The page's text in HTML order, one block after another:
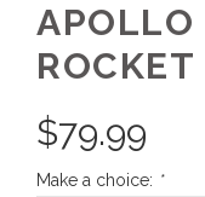
APOLLO
$79.99
Make a choice: *